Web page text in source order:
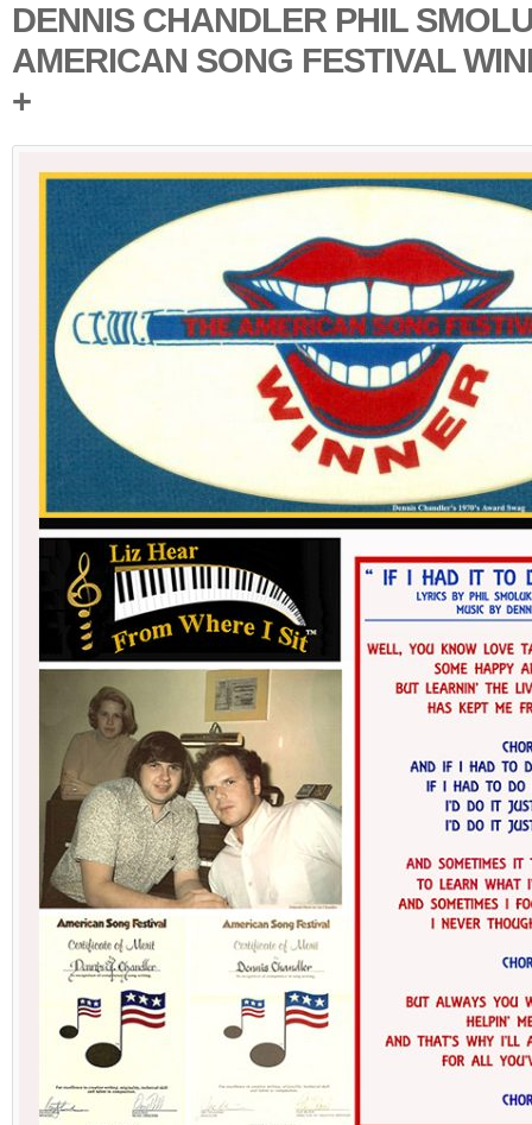
DENNIS CHANDLER PHIL
AMERICAN SONG FESTIVAL
+